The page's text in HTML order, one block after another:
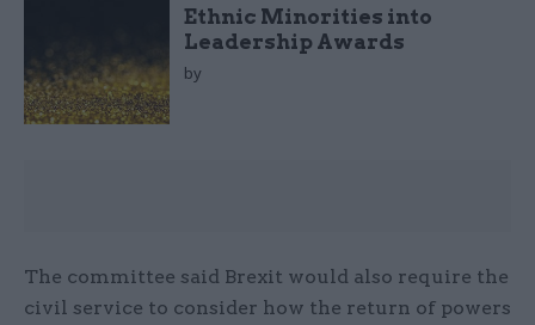
Ethnic Minorities into
Leadership Awards
by
The committee said Brexit would also require the
civil service to consider how the return of powers